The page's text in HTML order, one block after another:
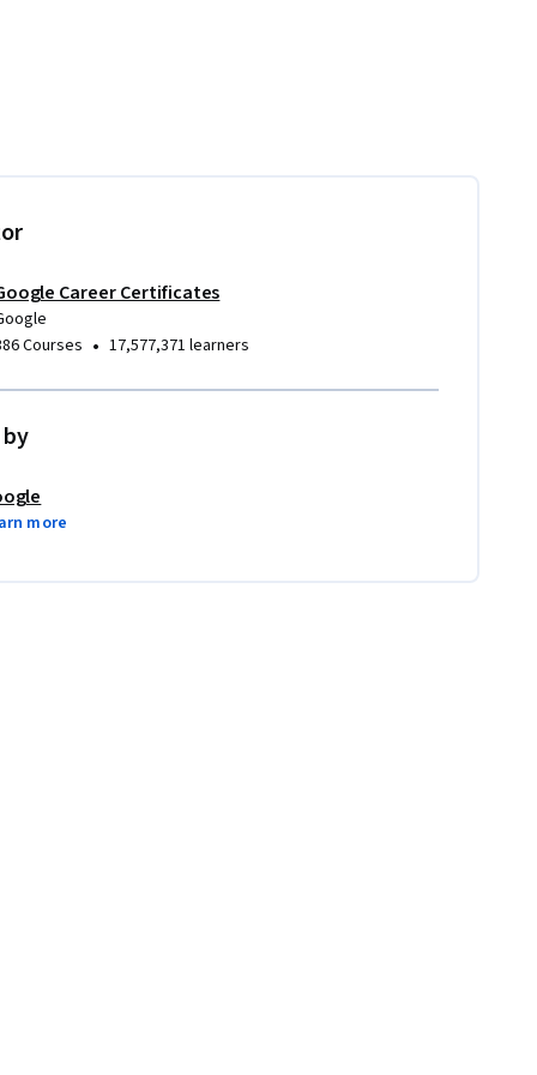
Career Certificates
Courses • 17,577,371 learners
more